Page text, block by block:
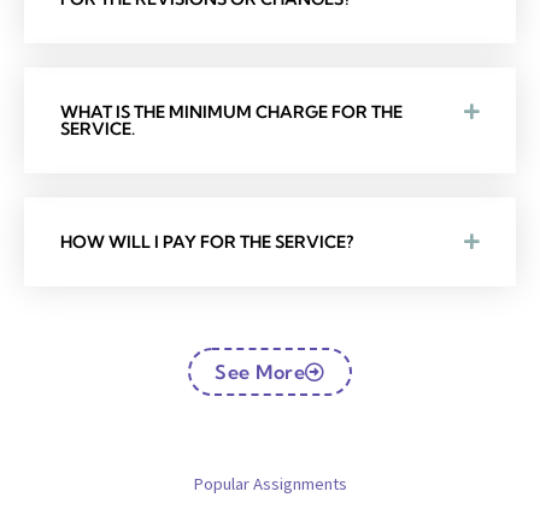
WHAT IS THE MINIMUM CHARGE FOR THE
SERVICE.
HOW WILL I PAY FOR THE SERVICE?
See More
Popular Assignments